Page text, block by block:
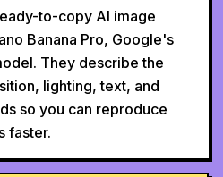
to-copy AI image
Banana Pro, Google's
They describe the
lighting, text, and
so you can reproduce
faster.